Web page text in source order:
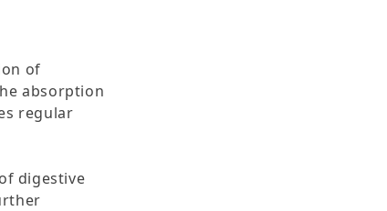
of
absorption
regular
digestive